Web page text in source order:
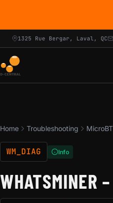
1325 Rue Bergar, Laval, QC
Home Troubleshooting MicroBT
WM_DIAG Info
WHATSMINER